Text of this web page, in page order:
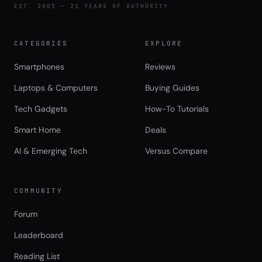
EST. 2005 — 21 YEARS OF AUTHORITY
CATEGORIES
Smartphones
Laptops & Computers
Tech Gadgets
Smart Home
AI & Emerging Tech
EXPLORE
Reviews
Buying Guides
How-To Tutorials
Deals
Versus Compare
COMMUNITY
Forum
Leaderboard
Reading List